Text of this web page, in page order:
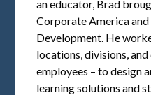
an educator, Brad
Corporate America
Development. He
locations, divisions,
employees – to design
learning solutions and